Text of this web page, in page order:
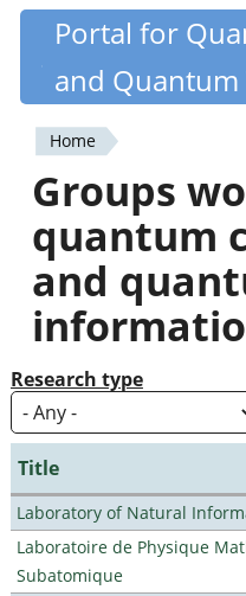
Skip
content
Quantiki
Portal for
and Quantum
You
are
here
Home
Groups
quantum
and
Research type
Title
Laboratory of Natural
Laboratoire de Physique
Subatomique